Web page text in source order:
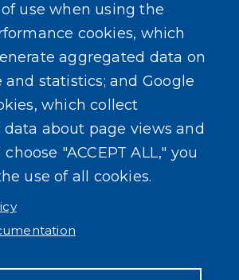
SITE
use when using the
cookies, which
aggregated data on
and statistics; and Google
which collect
about page views and
"ACCEPT ALL," you
use of all cookies.